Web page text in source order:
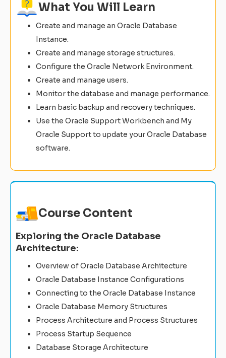
What You Will Learn
Create and manage an Oracle Database
Instance.
Create and manage storage structures.
Configure the Oracle Network Environment.
Create and manage users.
Monitor the database and manage performance.
Learn basic backup and recovery techniques.
Use the Oracle Support Workbench and My
Oracle Support to update your Oracle Database
software.
Course Content
Exploring the Oracle Database
Architecture:
Overview of Oracle Database Architecture
Oracle Database Instance Configurations
Connecting to the Oracle Database Instance
Oracle Database Memory Structures
Process Architecture and Process Structures
Process Startup Sequence
Database Storage Architecture